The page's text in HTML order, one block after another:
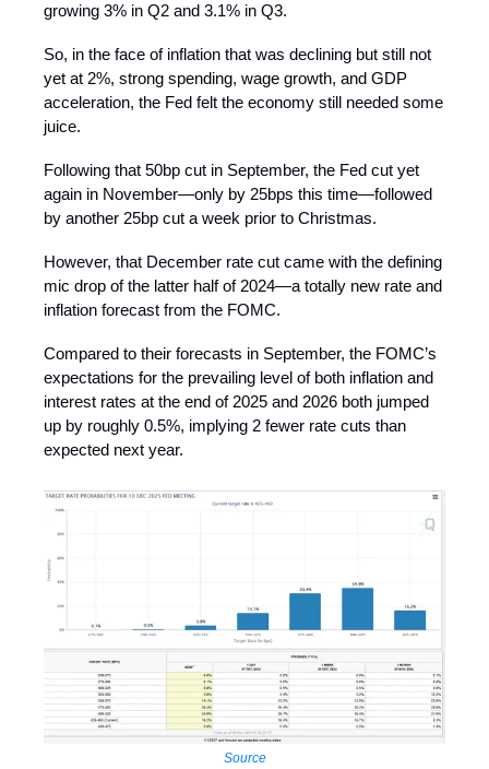
growing 3% in Q2 and 3.1% in Q3.
So, in the face of inflation that was declining but still not
yet at 2%, strong spending, wage growth, and GDP
acceleration, the Fed felt the economy still needed some
juice.
Following that 50bp cut in September, the Fed cut yet
again in November—only by 25bps this time—followed
by another 25bp cut a week prior to Christmas.
However, that December rate cut came with the defining
mic drop of the latter half of 2024—a totally new rate and
inflation forecast from the FOMC.
Compared to their forecasts in September, the FOMC’s
expectations for the prevailing level of both inflation and
interest rates at the end of 2025 and 2026 both jumped
up by roughly 0.5%, implying 2 fewer rate cuts than
expected next year.
Source